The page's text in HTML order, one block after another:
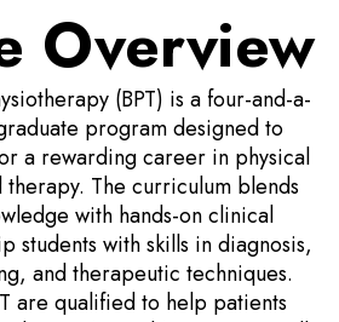
Overview
(BPT) is a four-and-a-
program designed to
a rewarding career in physical
The curriculum blends
with hands-on clinical
students with skills in diagnosis,
and therapeutic techniques.
are qualified to help patients